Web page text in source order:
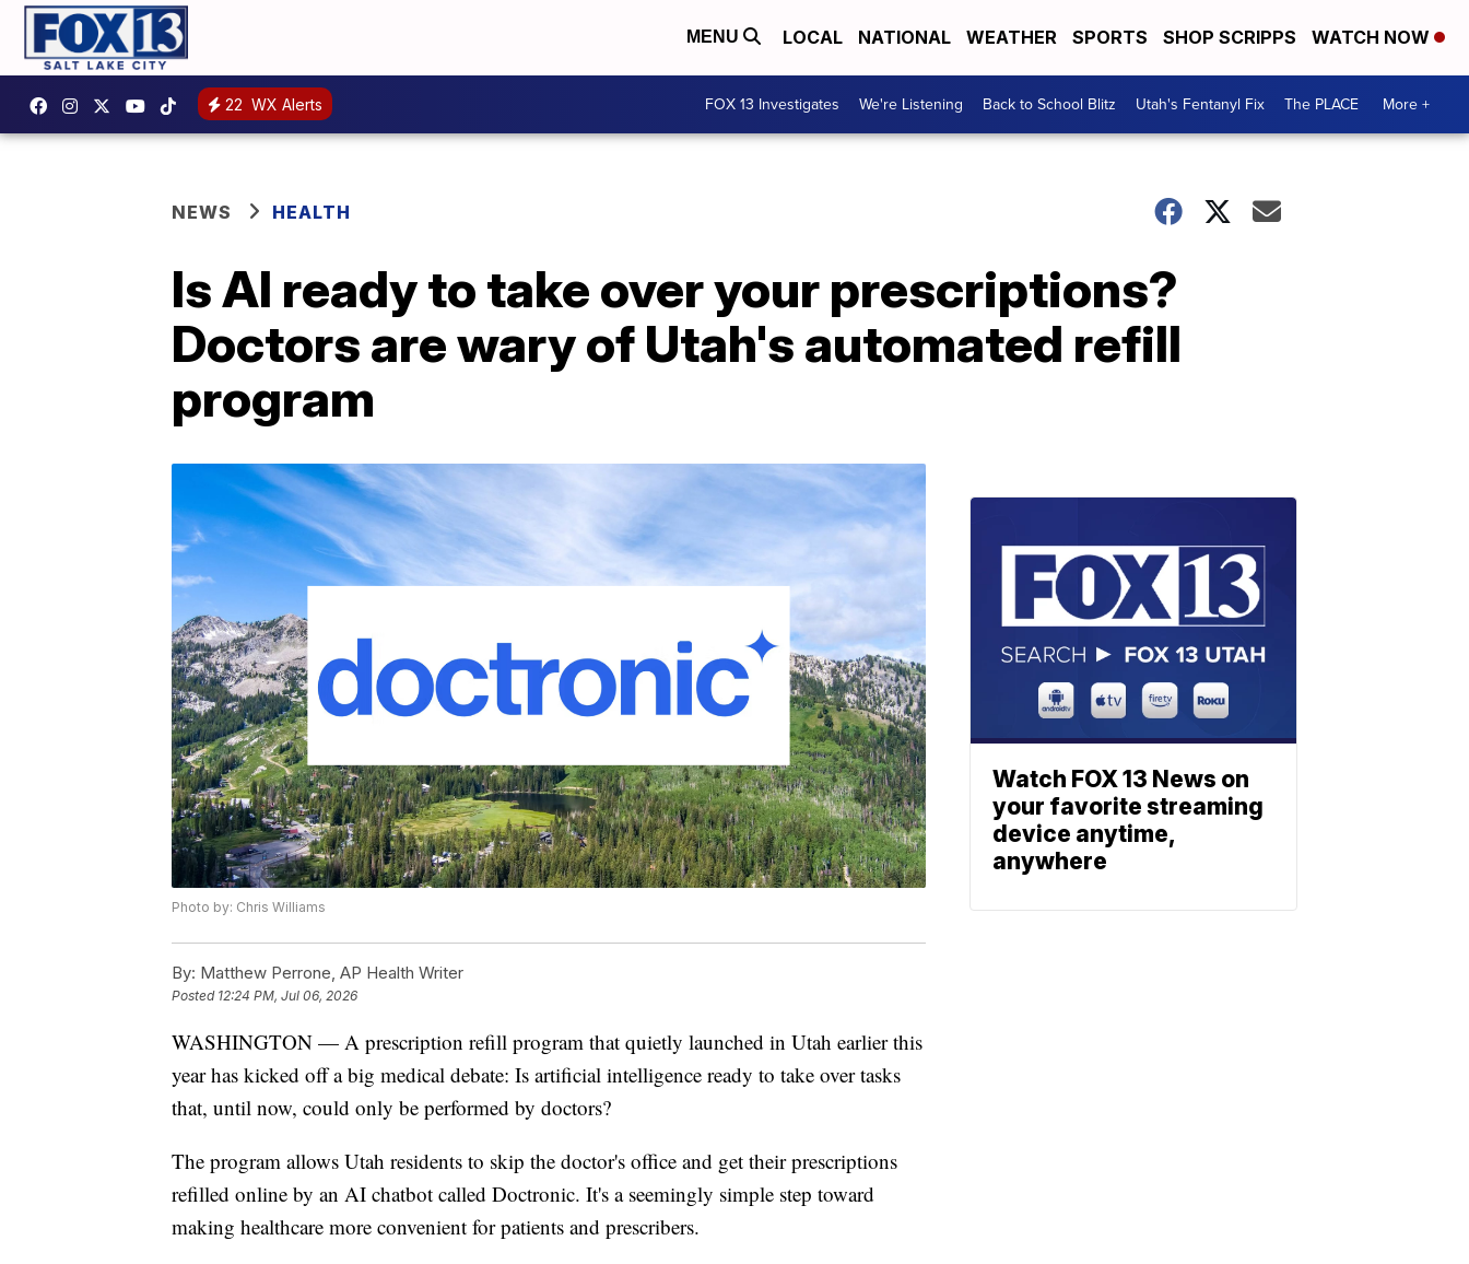
MENU LOCAL NATIONAL WEATHER SPORTS SHOP SCRIPPS WATCH NOW
22 WX Alerts FOX 13 Investigates We're Listening Back to School Blitz Utah's Fentanyl Fix The PLACE More +
NEWS HEALTH
Is AI ready to take over your prescriptions?
Doctors are wary of Utah's automated refill
program
Photo by: Chris Williams
By: Matthew Perrone, AP Health Writer
Posted 12:24 PM, Jul 06, 2026
WASHINGTON — A prescription refill program that quietly launched in Utah earlier this
year has kicked off a big medical debate: Is artificial intelligence ready to take over tasks
that, until now, could only be performed by doctors?
The program allows Utah residents to skip the doctor's office and get their prescriptions
refilled online by an AI chatbot called Doctronic. It's a seemingly simple step toward
making healthcare more convenient for patients and prescribers.
Watch FOX 13 News on
your favorite streaming
device anytime,
anywhere